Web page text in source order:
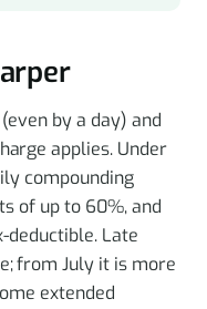
by a day) and
applies. Under
compounding
of up to 60%, and
deductible. Late
from July it is more
extended